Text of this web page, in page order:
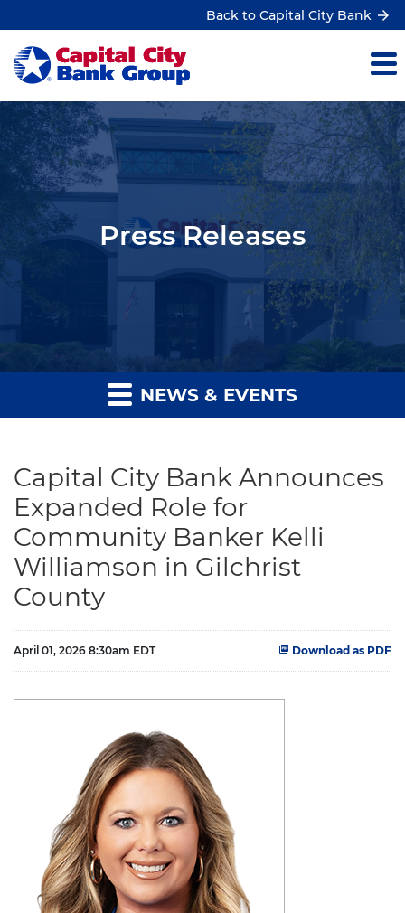
Back to Capital City Bank
Press Releases
NEWS & EVENTS
Capital City Bank Announces
Expanded Role for
Community Banker Kelli
Williamson in Gilchrist
County
Download as PDF
April 01, 2026 8:30am EDT